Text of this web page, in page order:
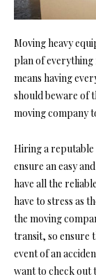
Moving heavy
plan of
means having
should beware of
moving company
Hiring a reputable
ensure an easy
have all the
have to stress as
the moving
transit, so ensure
event of an
want to check out